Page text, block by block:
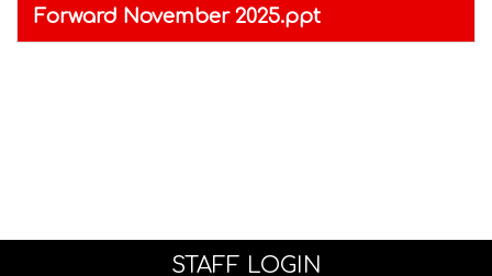
Forward November 2025.ppt
STAFF LOGIN